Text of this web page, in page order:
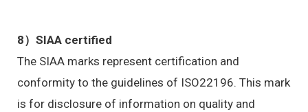
8）SIAA certified
The SIAA marks represent certification and
conformity to the guidelines of ISO22196. This mark
is for disclosure of information on quality and